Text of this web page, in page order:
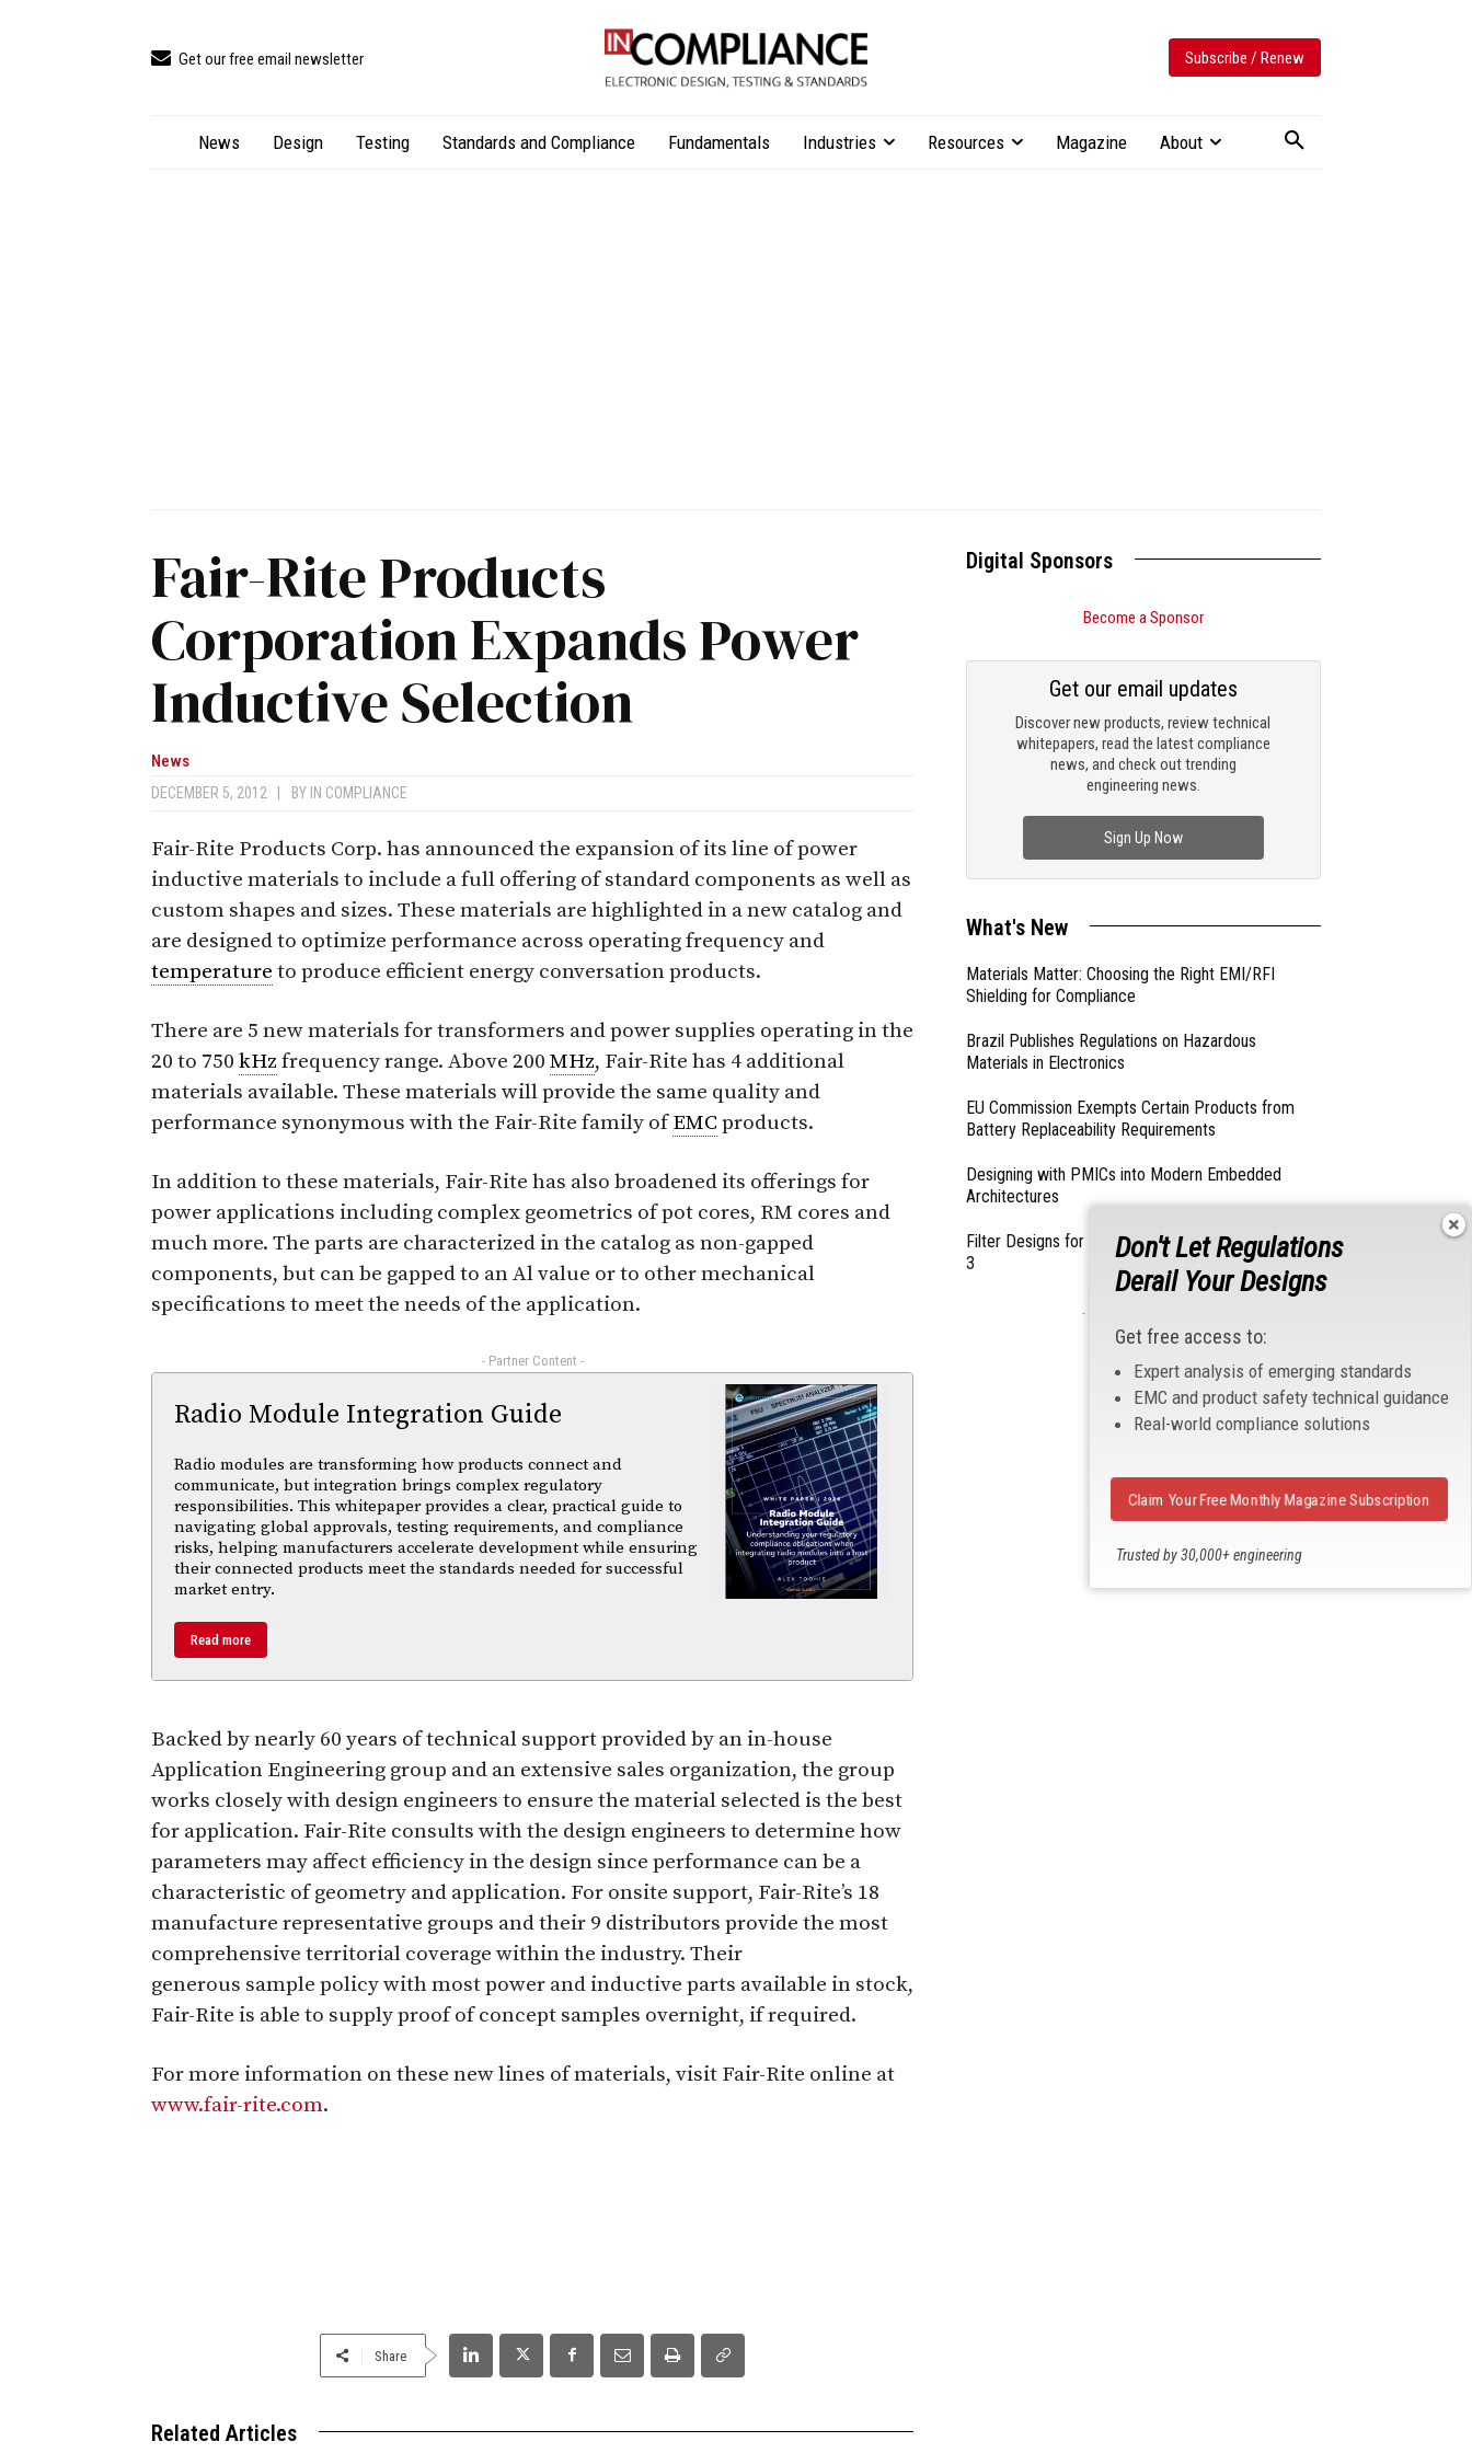
Get our free email newsletter Subscribe / Renew
News Design Testing Standards and Compliance Fundamentals Industries Resources Magazine About
Fair-Rite Products
Corporation Expands Power
Inductive Selection
News
DECEMBER 5, 2012 BY IN COMPLIANCE
Fair-Rite Products Corp. has announced the expansion of its line of power
inductive materials to include a full offering of standard components as well as
custom shapes and sizes. These materials are highlighted in a new catalog and
are designed to optimize performance across operating frequency and
temperature to produce efficient energy conversation products.
There are 5 new materials for transformers and power supplies operating in the
20 to 750 kHz frequency range. Above 200 MHz, Fair-Rite has 4 additional
materials available. These materials will provide the same quality and
performance synonymous with the Fair-Rite family ofEMC products.
In addition to these materials, Fair-Rite has also broadened its offerings for
power applications including complex geometrics of pot cores, RM cores and
much more. The parts are characterized in the catalog as non-gapped
components, but can be gapped to an Al value or to other mechanical
specifications to meet the needs of the application.
- Partner Content -
Radio Module Integration Guide
Radio modules are transforming how products connect and
communicate, but integration brings complex regulatory
responsibilities. This whitepaper provides a clear, practical guide to
navigating global approvals, testing requirements, and compliance
risks, helping manufacturers accelerate development while ensuring
their connected products meet the standards needed for successful
market entry.
Read more
Backed by nearly 60 years of technical support provided by an in-house
Application Engineering group and an extensive sales organization, the group
works closely with design engineers to ensure the material selected is the best
for application. Fair-Rite consults with the design engineers to determine how
parameters may affect efficiency in the design since performance can be a
characteristic of geometry and application. For onsite support, Fair-Rite’s 18
manufacture representative groups and their 9 distributors provide the most
comprehensive territorial coverage within the industry. Their
generous sample policy with most power and inductive parts available in stock,
Fair-Rite is able to supply proof of concept samples overnight, if required.
For more information on these new lines of materials, visit Fair-Rite online at
www.fair-rite.com.
Share
Related Articles
Digital Sponsors
Become a Sponsor
Discover new products, review technical
whitepapers, read the latest compliance
news, and check out trending
engineering news.
Get our email updates
Sign Up Now
What's New
Materials Matter: Choosing the Right EMI/RFI
Shielding for Compliance
Brazil Publishes Regulations on Hazardous
Materials in Electronics
EU Commission Exempts Certain Products from
Battery Replaceability Requirements
Designing with PMICs into Modern Embedded
Architectures
Filter Designs for Switched Power Converters: Part
3
- From Our Sponsors -
Don't Let Regulations
Derail Your Designs
Get free access to:
Expert analysis of emerging standards
EMC and product safety technical guidance
Real-world compliance solutions
Trusted by 30,000+ engineering
Claim Your Free Monthly Magazine Subscription